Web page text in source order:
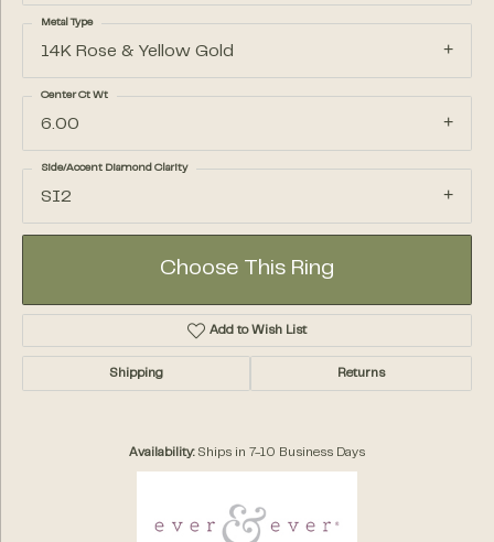
14K Rose & Yellow Gold
Metal Type
6.00
Center Ct Wt
SI2
Side/Accent Diamond Clarity
Choose This Ring
Add to Wish List
Shipping Returns
Availability: Ships in 7-10 Business Days